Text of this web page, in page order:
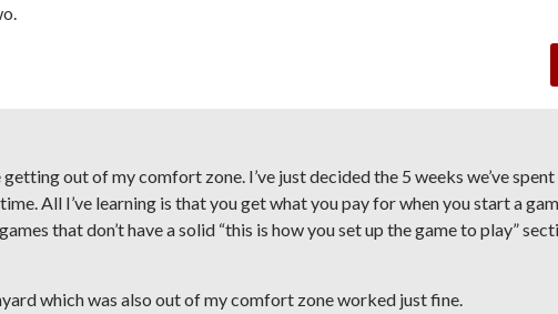
out of my comfort zone. I’ve just decided the 5 weeks we’ve spent
All I’ve learning is that you get what you pay for when you start a
that don’t have a solid “this is how you set up the game to play”
which was also out of my comfort zone worked just fine.